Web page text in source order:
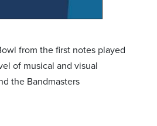
from the first notes played
of musical and visual
the Bandmasters